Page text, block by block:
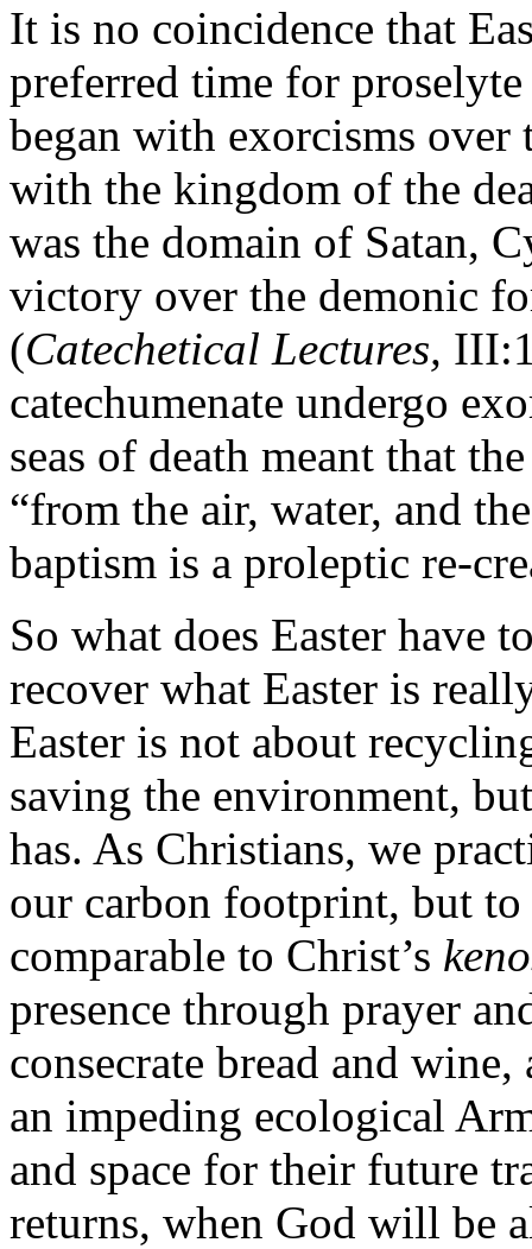
It is no coincidence that
preferred time for
began with exorcisms over
with the kingdom of the
was the domain of Satan,
victory over the demonic
(Catechetical Lectures,
catechumenate undergo
seas of death meant that
“from the air, water, and
baptism is a proleptic re-
So what does Easter have
recover what Easter is
Easter is not about
saving the environment,
has. As Christians, we
our carbon footprint, but to
comparable to Christ’s
presence through prayer
consecrate bread and
an impeding ecological
and space for their future
returns, when God will be